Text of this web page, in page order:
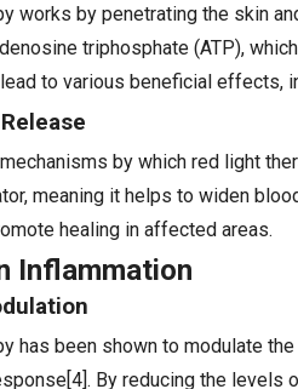
works by penetrating the skin
triphosphate (ATP),
to various beneficial effects,
by which red light
meaning it helps to widen
healing in affected areas.
Inflammation
has been shown to modulate
By reducing the